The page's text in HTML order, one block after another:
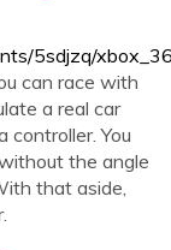
5sdjzq/
can race with
a real car
You
the angle
that aside,